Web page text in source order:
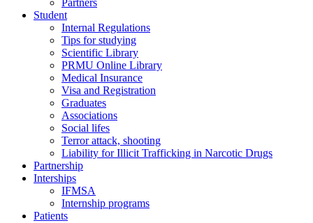
Partners
Student
Internal Regulations
Tips for studying
Scientific Library
PRMU Online Library
Medical Insurance
Visa and Registration
Graduates
Associations
Social lifes
Terror attack, shooting
Liability for Illicit Trafficking in Narcotic Drugs
Partnership
Interships
IFMSA
Internship programs
Patients